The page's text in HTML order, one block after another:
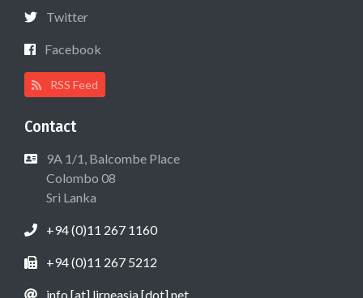
Twitter
Facebook
RSS Feed
Contact
9A 1/1, Balcombe Place
Colombo 08
Sri Lanka
+94 (0)11 267 1160
+94 (0)11 267 5212
info [at] lirneasia [dot] net